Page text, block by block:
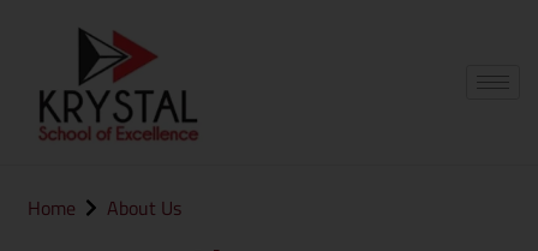
Home About Us